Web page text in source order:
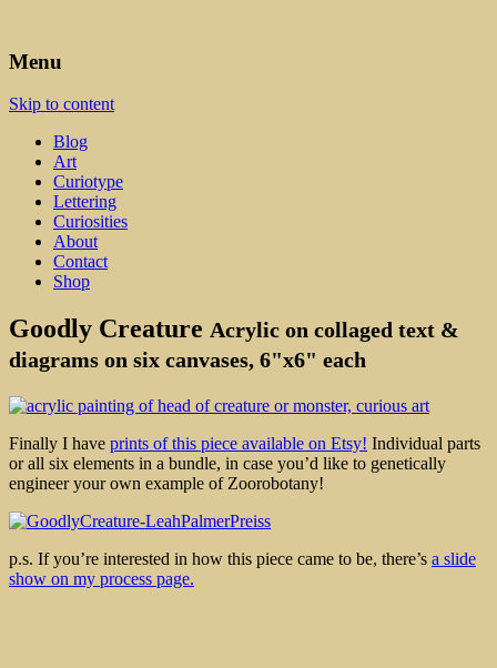
Leah Palmer Preiss ~ Curious
Art
Menu
Skip to content
Blog
Art
Curiotype
Lettering
Curiosities
About
Contact
Shop
Goodly Creature Acrylic on collaged text &
diagrams on six canvases, 6"x6" each
Finally I have prints of this piece available on Etsy! Individual parts
or all six elements in a bundle, in case you’d like to genetically
engineer your own example of Zoorobotany!
p.s. If you’re interested in how this piece came to be, there’s a slide
show on my process page.